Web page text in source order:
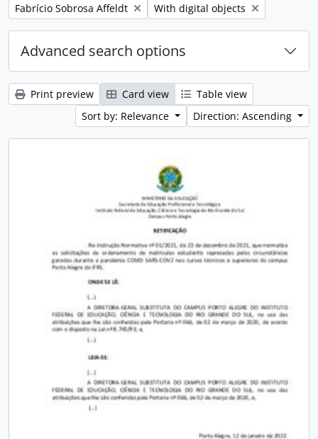
Remove filter:
Fabrício Sobrosa Affeldt Remove filter:
With digital objects
Advanced search options
Print preview Card view
Table view
Sort by: Relevance
Direction: Ascending